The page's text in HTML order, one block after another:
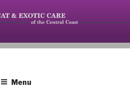
CARE
Central Coast dedicated to the
birds, reptiles and small
Menu